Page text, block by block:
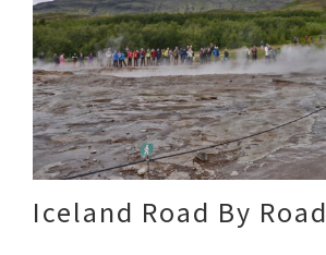
Iceland Road By Road